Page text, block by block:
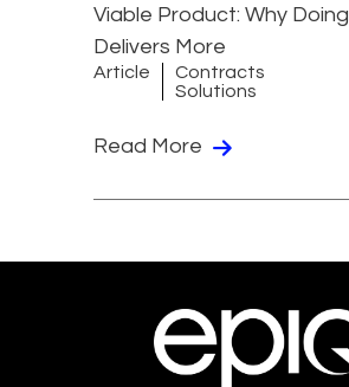
Viable Product: Why
Delivers More
Article
Contracts
Solutions
Read More